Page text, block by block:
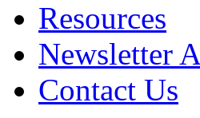
Resources
Newsletter
Contact Us